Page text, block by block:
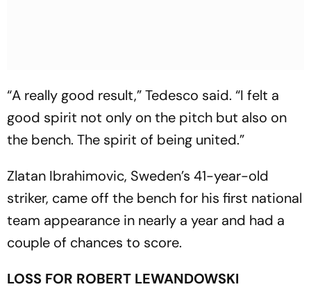
“A really good result,” Tedesco said. “I felt a
good spirit not only on the pitch but also on
the bench. The spirit of being united.”
Zlatan Ibrahimovic, Sweden’s 41-year-old
striker, came off the bench for his first national
team appearance in nearly a year and had a
couple of chances to score.
LOSS FOR ROBERT LEWANDOWSKI